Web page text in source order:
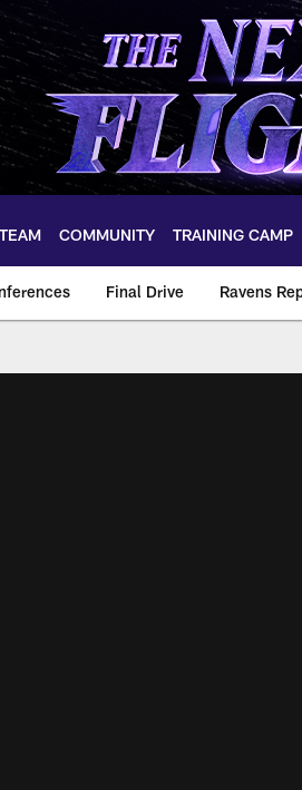
TEAM COMMUNITY TRAINING CAMP
Final Drive Ravens